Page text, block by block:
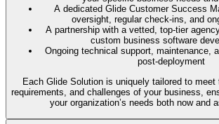
A dedicated Glide Customer Success
oversight, regular check-ins, and
A partnership with a vetted, top-tier
custom business software
Ongoing technical support, maintenance,
post-deployment
Each Glide Solution is uniquely tailored to meet
requirements, and challenges of your business,
your organization’s needs both now and